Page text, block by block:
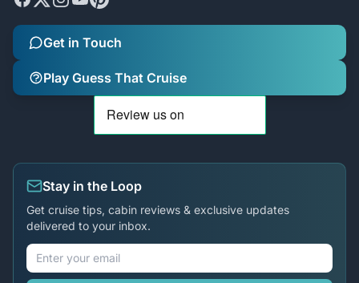
Get in Touch
Play Guess That Cruise
Stay in the Loop
Get cruise tips, cabin reviews & exclusive updates
delivered to your inbox.